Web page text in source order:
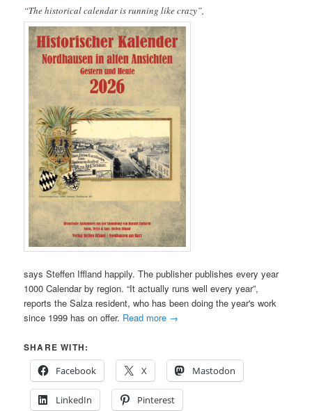
“The historical calendar is running like crazy”,
says Steffen Iffland happily. The publisher publishes every year
1000 Calendar by region. “It actually runs well every year”,
reports the Salza resident, who has been doing the year's work
since 1999 has on offer. Read more →
SHARE WITH:
Facebook
X Mastodon
LinkedIn Pinterest